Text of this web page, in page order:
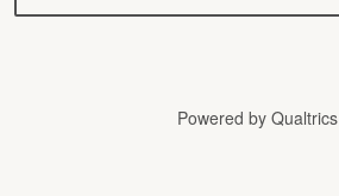
Powered by Qualtrics